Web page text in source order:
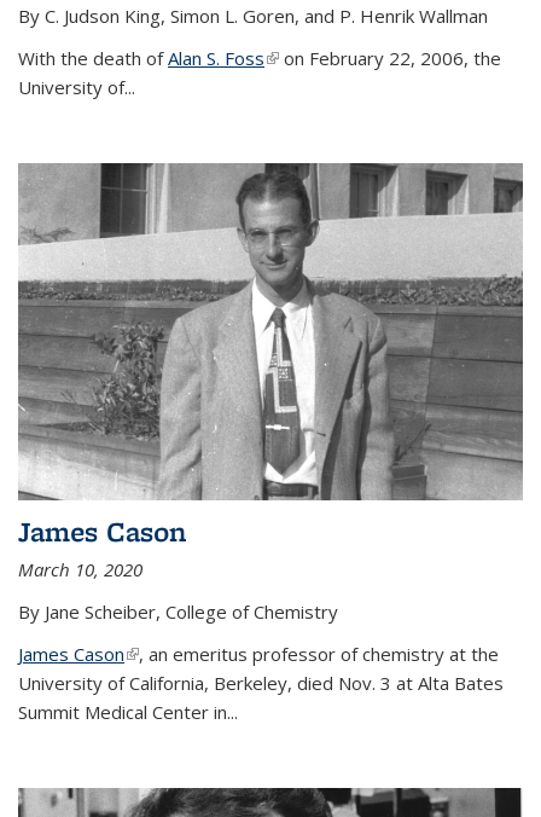
By C. Judson King, Simon L. Goren, and P. Henrik Wallman
With the death ofAlan S. Foss(link is external)
on February 22, 2006, the
University of...
James Cason
March 10, 2020
By Jane Scheiber, College of Chemistry
James Cason(link is external)
, an emeritus professor of chemistry at the
University of California, Berkeley, died Nov. 3 at Alta Bates
Summit Medical Center in...